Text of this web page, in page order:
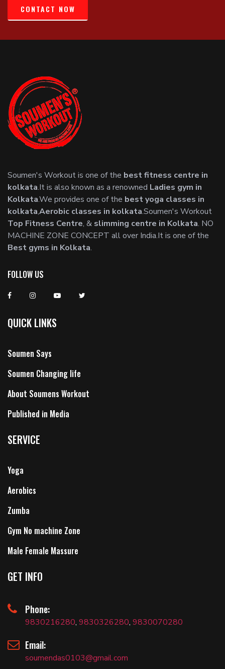
CONTACT NOW
Soumen's Workout is one of the best fitness centre in
kolkata.It is also known as a renowned Ladies gym in
Kolkata.We provides one of the best yoga classes in
kolkata,Aerobic classes in kolkata.Soumen's Workout
Top Fitness Centre, & slimming centre in Kolkata. NO
MACHINE ZONE CONCEPT all over India.It is one of the
Best gyms in Kolkata.
FOLLOW US
QUICK LINKS
Soumen Says
Soumen Changing life
About Soumens Workout
Published in Media
SERVICE
Yoga
Aerobics
Zumba
Gym No machine Zone
Male Female Massure
GET INFO
Phone:
9830216280, 9830326280, 9830070280
Email:
soumendas0103@gmail.com